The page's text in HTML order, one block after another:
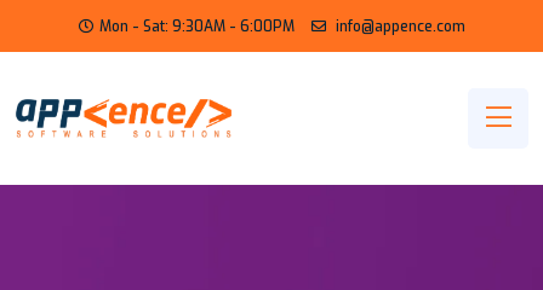
Mon - Sat: 9:30AM - 6:00PM info@appence.com